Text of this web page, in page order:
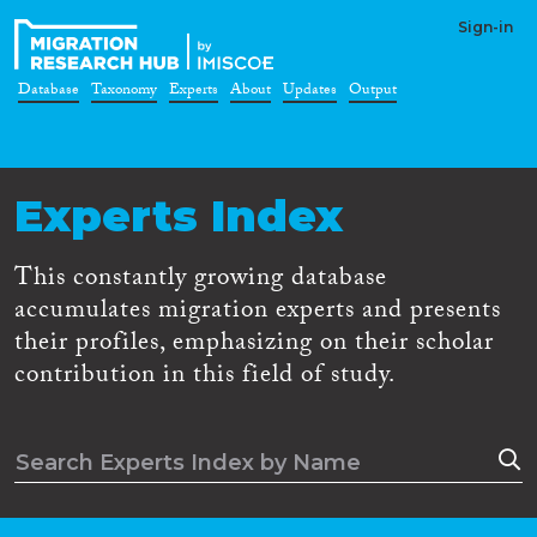
Sign-in
Database Taxonomy Experts About Updates Output
Experts Index
This constantly growing database
accumulates migration experts and presents
their profiles, emphasizing on their scholar
contribution in this field of study.